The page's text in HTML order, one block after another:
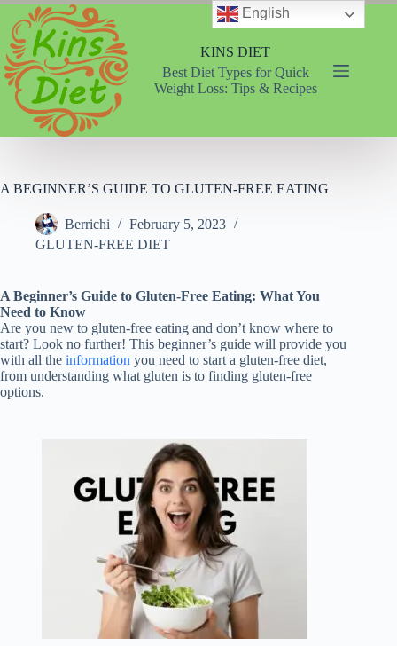
Skip
content
KINS DIET
Best Diet Types for Quick
Weight Loss: Tips & Recipes
A BEGINNER’S GUIDE TO GLUTEN-FREE EATING
Berrichi
February 5, 2023
GLUTEN-FREE DIET
A Beginner’s Guide to Gluten-Free Eating: What You
Need to Know
Are you new to gluten-free eating and don’t know where to
start? Look no further! This beginner’s guide will provide you
with all the information you need to start a gluten-free diet,
from understanding what gluten is to finding gluten-free
options.
English